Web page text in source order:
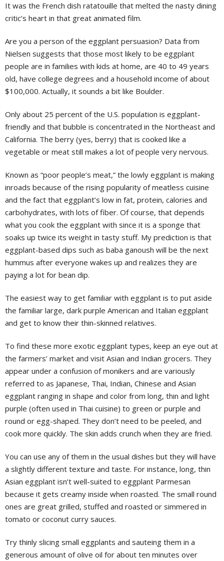
It was the French dish ratatouille that melted the nasty dining
critic’s heart in that great animated film.
Are you a person of the eggplant persuasion? Data from
Nielsen suggests that those most likely to be eggplant
people are in families with kids at home, are 40 to 49 years
old, have college degrees and a household income of about
$100,000. Actually, it sounds a bit like Boulder.
Only about 25 percent of the U.S. population is eggplant-
friendly and that bubble is concentrated in the Northeast and
California. The berry (yes, berry) that is cooked like a
vegetable or meat still makes a lot of people very nervous.
Known as “poor people’s meat,” the lowly eggplant is making
inroads because of the rising popularity of meatless cuisine
and the fact that eggplant’s low in fat, protein, calories and
carbohydrates, with lots of fiber. Of course, that depends
what you cook the eggplant with since it is a sponge that
soaks up twice its weight in tasty stuff. My prediction is that
eggplant-based dips such as baba ganoush will be the next
hummus after everyone wakes up and realizes they are
paying a lot for bean dip.
The easiest way to get familiar with eggplant is to put aside
the familiar large, dark purple American and Italian eggplant
and get to know their thin-skinned relatives.
To find these more exotic eggplant types, keep an eye out at
the farmers’ market and visit Asian and Indian grocers. They
appear under a confusion of monikers and are variously
referred to as Japanese, Thai, Indian, Chinese and Asian
eggplant ranging in shape and color from long, thin and light
purple (often used in Thai cuisine) to green or purple and
round or egg-shaped. They don’t need to be peeled, and
cook more quickly. The skin adds crunch when they are fried.
You can use any of them in the usual dishes but they will have
a slightly different texture and taste. For instance, long, thin
Asian eggplant isn’t well-suited to eggplant Parmesan
because it gets creamy inside when roasted. The small round
ones are great grilled, stuffed and roasted or simmered in
tomato or coconut curry sauces.
Try thinly slicing small eggplants and sauteing them in a
generous amount of olive oil for about ten minutes over